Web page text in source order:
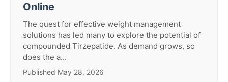
Online
The quest for effective weight management
solutions has led many to explore the potential of
compounded Tirzepatide. As demand grows, so
does the a...
Published May 28, 2026